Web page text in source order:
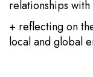
relationships with
+ reflecting on
local and global